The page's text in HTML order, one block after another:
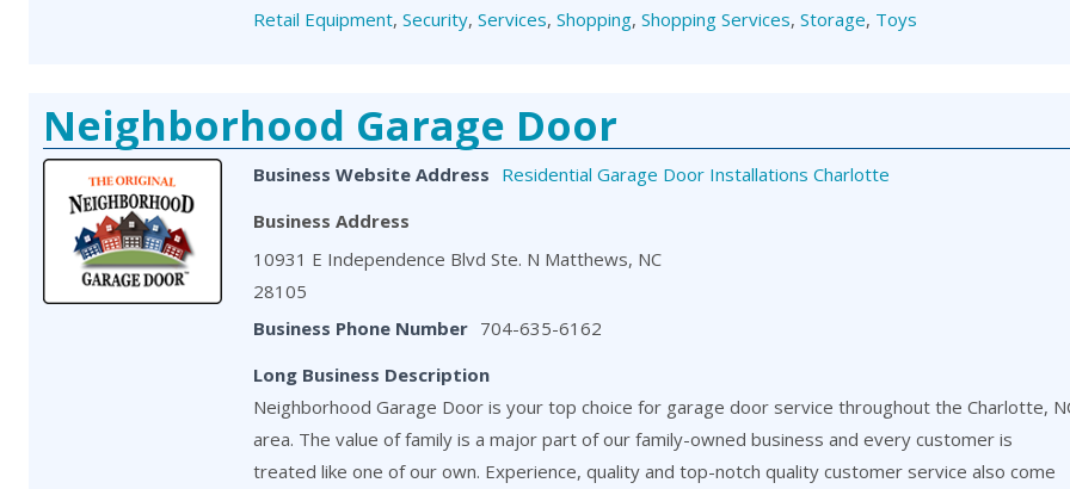
Retail Equipment, Security, Services, Shopping, Shopping Services, Storage, Toys
Neighborhood Garage Door
Business Website Address Residential Garage Door Installations Charlotte
Business Address
10931 E Independence Blvd Ste. N Matthews, NC
28105
Business Phone Number 704-635-6162
Long Business Description
Neighborhood Garage Door is your top choice for garage door service throughout the Charlotte,
area. The value of family is a major part of our family-owned business and every customer is
treated like one of our own. Experience, quality and top-notch quality customer service also come